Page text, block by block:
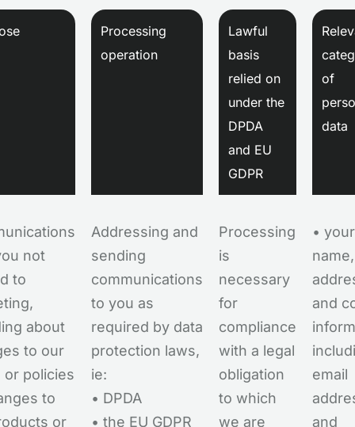
Processing
operation
Lawful
basis
relied on
under the
DPDA
and EU
GDPR
of
data
not
to
about
to our
or policies
to
or
Addressing and
sending
communications
to you as
required by data
protection laws,
ie:
• DPDA
• the EU GDPR
Processing
is
necessary
for
compliance
with a legal
obligation
to which
we are
• your
name,
and
email
and